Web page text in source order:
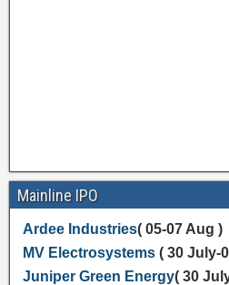
Mainline IPO
Ardee Industries( 05-07 Aug )
MV Electrosystems( 30 July-
Juniper Green Energy( 30